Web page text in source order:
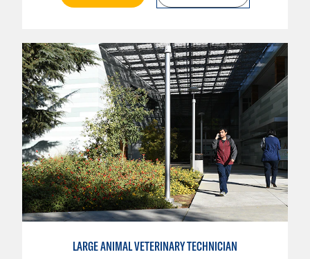
LARGE ANIMAL VETERINARY TECHNICIAN